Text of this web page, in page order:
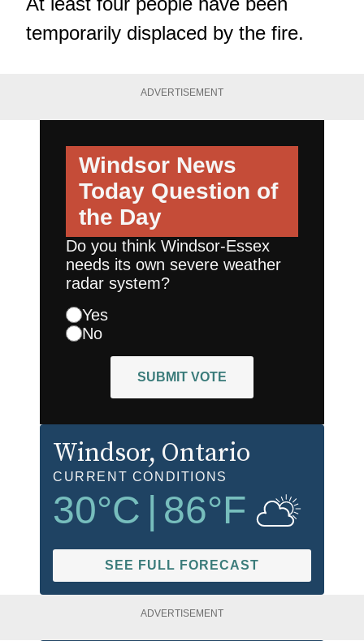
temporarily displaced by the fire.
ADVERTISEMENT
Windsor News
Today Question of
the Day
Do you think Windsor-Essex
needs its own severe weather
radar system?
Yes
No
SUBMIT VOTE
Windsor, Ontario
CURRENT CONDITIONS
30°C 86°F
SEE FULL FORECAST
ADVERTISEMENT